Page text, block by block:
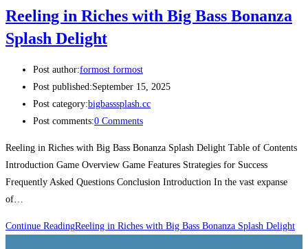
Reeling in Riches with Big Bass Bonanza
Splash Delight
Post author:formost formost
Post published:September 15, 2025
Post category:bigbasssplash.cc
Post comments:0 Comments
Reeling in Riches with Big Bass Bonanza Splash Delight Table of Contents
Introduction Game Overview Game Features Strategies for Success
Frequently Asked Questions Conclusion Introduction In the vast expanse
of…
Continue ReadingReeling in Riches with Big Bass Bonanza Splash Delight